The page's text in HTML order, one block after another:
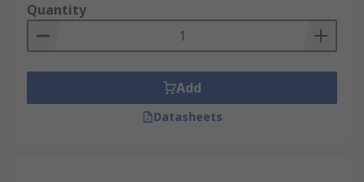
Quantity
Add
Datasheets